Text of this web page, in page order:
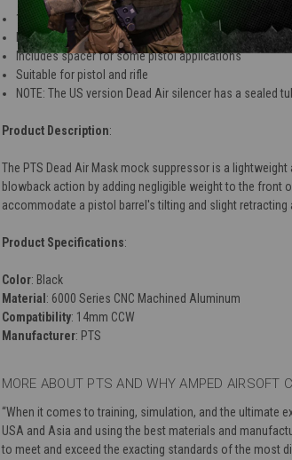
14mm CCW direct thread
Made of 6000 Series CNC Machined Aluminum
Includes spacer for some pistol applications
Suitable for pistol and rifle
NOTE: The US version Dead Air silencer has a sealed
Product Description:
The PTS Dead Air Mask mock suppressor is a
blowback action by adding negligible weight to the
accommodate a pistol barrel's tilting and slight
Product Specifications:
Color: Black
Material : 6000 Series CNC Machined Aluminum
Compatibility: 14mm CCW
Manufacturer: PTS
MORE ABOUT PTS AND WHY AMPED AIRSOFT
“When it comes to training, simulation, and the ultimate
USA and Asia and using the best materials and
to meet and exceed the exacting standards of the most